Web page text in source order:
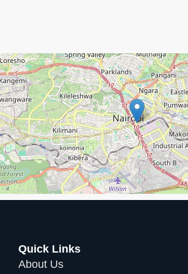
Just let us know if you need these items:
amenities, including:
views(limited capacity)
Quick Links
About Us